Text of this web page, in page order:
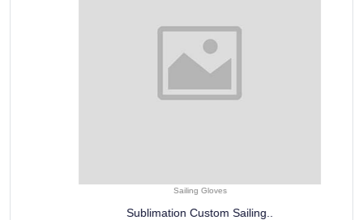
Sailing Gloves
Sublimation Custom Sailing..